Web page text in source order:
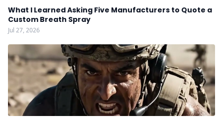
What I Learned Asking Five Manufacturers to Quote a
Custom Breath Spray
Jul 27, 2026